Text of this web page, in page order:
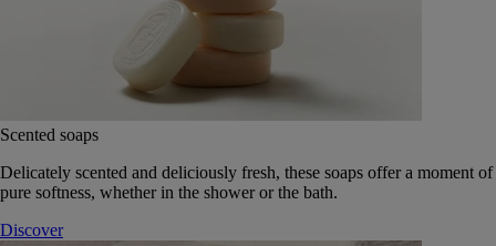
Scented soaps
Delicately scented and deliciously fresh, these soaps offer a moment of
pure softness, whether in the shower or the bath.
Discover